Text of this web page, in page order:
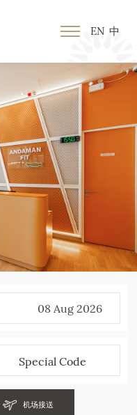
EN 中
08 Aug 2026
机场接送